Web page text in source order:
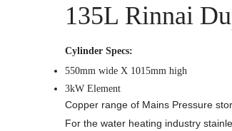
135L Rinnai
Cylinder Specs:
550mm wide X 1015mm high
3kW Element
Copper range of Mains Pressure
For the water heating industry